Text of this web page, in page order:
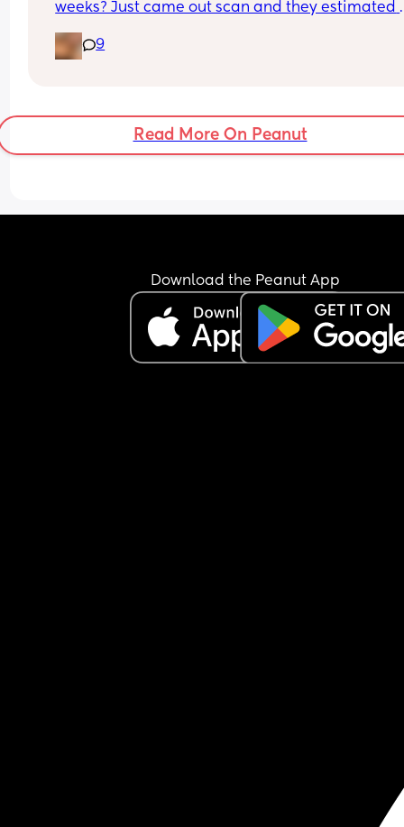
weeks? Just came out scan and they estimated
9
Read More On Peanut
Download the Peanut App